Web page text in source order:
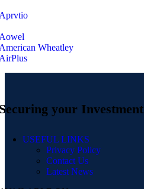
Wheatley
your Investment
USEFUL LINKS
Privacy Policy
Contact Us
Latest News